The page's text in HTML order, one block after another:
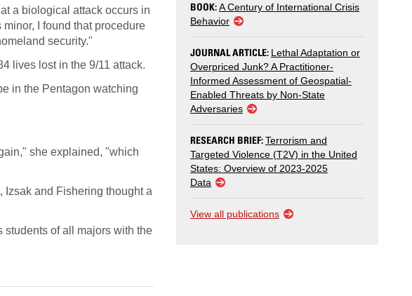
a biological attack occurs in
I found that procedure
security."
lives lost in the 9/11 attack.
in the Pentagon watching
she explained, "which
Izsak and Fishering thought a
students of all majors with the
BOOK:A Century of International Crisis
Behavior
JOURNAL ARTICLE: Lethal Adaptation or
Overpriced Junk? A Practitioner-
Informed Assessment of Geospatial-
Enabled Threats by Non-State
Adversaries
RESEARCH BRIEF:Terrorism and
Targeted Violence (T2V) in the United
States: Overview of 2023-2025
Data
View all publications